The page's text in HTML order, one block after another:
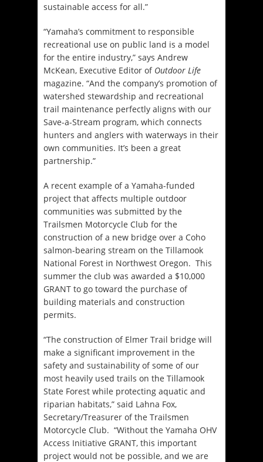
sustainable access for all.”
“Yamaha’s commitment to responsible
recreational use on public land is a model
for the entire industry,” says Andrew
McKean, Executive Editor of Outdoor Life
magazine. “And the company’s promotion of
watershed stewardship and recreational
trail maintenance perfectly aligns with our
Save-a-Stream program, which connects
hunters and anglers with waterways in their
own communities. It’s been a great
partnership.”
A recent example of a Yamaha-funded
project that affects multiple outdoor
communities was submitted by the
Trailsmen Motorcycle Club for the
construction of a new bridge over a Coho
salmon-bearing stream on the Tillamook
National Forest in Northwest Oregon. This
summer the club was awarded a $10,000
GRANT to go toward the purchase of
building materials and construction
permits.
“The construction of Elmer Trail bridge will
make a significant improvement in the
safety and sustainability of some of our
most heavily used trails on the Tillamook
State Forest while protecting aquatic and
riparian habitats,” said Lahna Fox,
Secretary/Treasurer of the Trailsmen
Motorcycle Club. “Without the Yamaha OHV
Access Initiative GRANT, this important
project would not be possible, and we are